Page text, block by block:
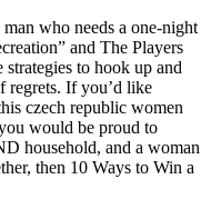
who needs a one-night
and The Players
to hook up and
regrets. If you’d like
czech republic women
would be proud to
household, and a woman
then 10 Ways to Win a